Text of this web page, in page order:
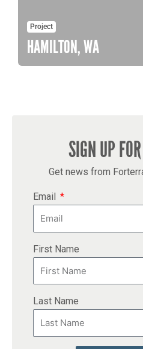
Project
HAMILTON, WA
SIGN UP
Get news from
Email
First Name
Last Name